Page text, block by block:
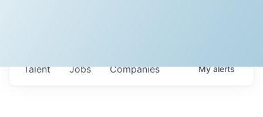
Jobs Companies
Talent Myalerts